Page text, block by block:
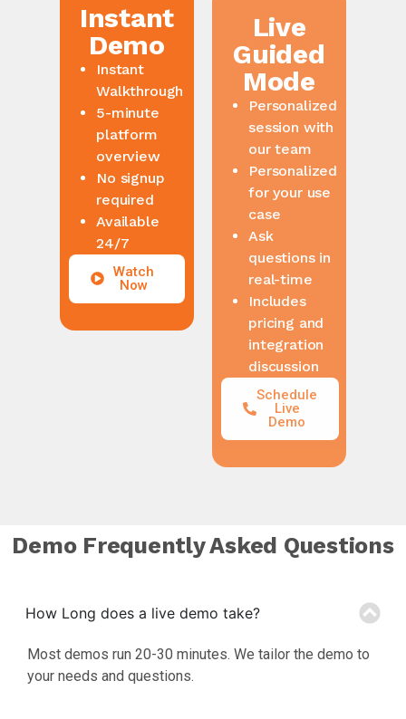
Instant
Demo
Instant
Walkthrough
5-minute
platform
overview
No signup
required
Available
24/7
Watch
Now
Live
Guided
Mode
Personalized
session with
our team
Personalized
for your use
case
Ask
questions in
real-time
Includes
pricing and
integration
discussion
Schedule
Live
Demo
Demo Frequently Asked Questions
How Long does a live demo take?
Most demos run 20-30 minutes. We tailor the demo to
your needs and questions.